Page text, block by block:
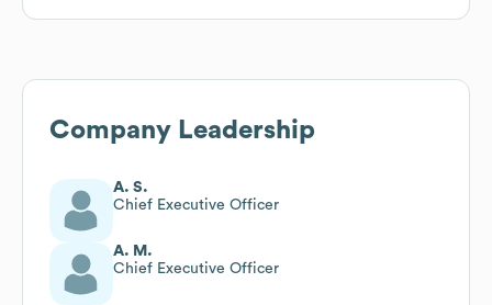
Company Leadership
A. S.
Chief Executive Officer
A. M.
Chief Executive Officer